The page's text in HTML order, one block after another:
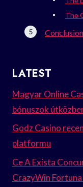
The
Conclusion
LATEST
Magyar Online
bónuszok
Godz Casino
platformu
Ce A Exista
CrazyWin Fortuna